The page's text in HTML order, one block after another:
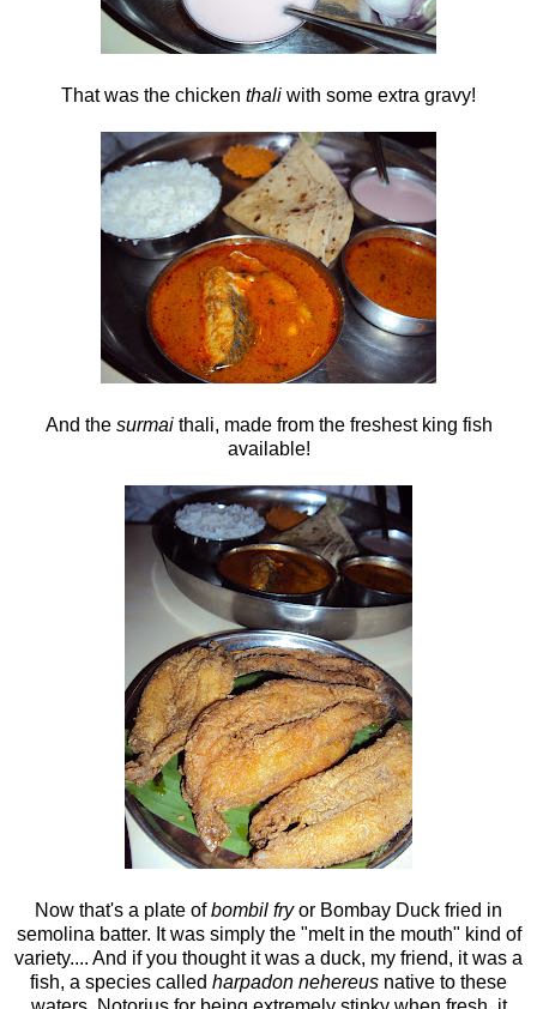
That was the chicken thali with some extra gravy!
And the surmaithali, made from the freshest king fish
available!
Now that's a plate ofbombil fryor Bombay Duck fried in
semolina batter. It was simply the "melt in the mouth" kind of
variety.... And if you thought it was a duck, my friend, it was a
fish, a species called harpadon nehereus native to these